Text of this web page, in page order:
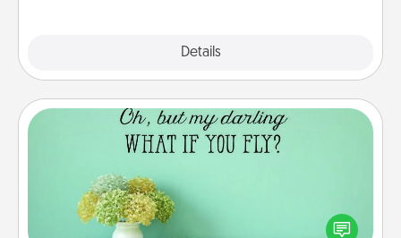
Details
Wall Quotes
Give the gift of encouraging words, verses,
motivations, and affirmations—literally. These fun